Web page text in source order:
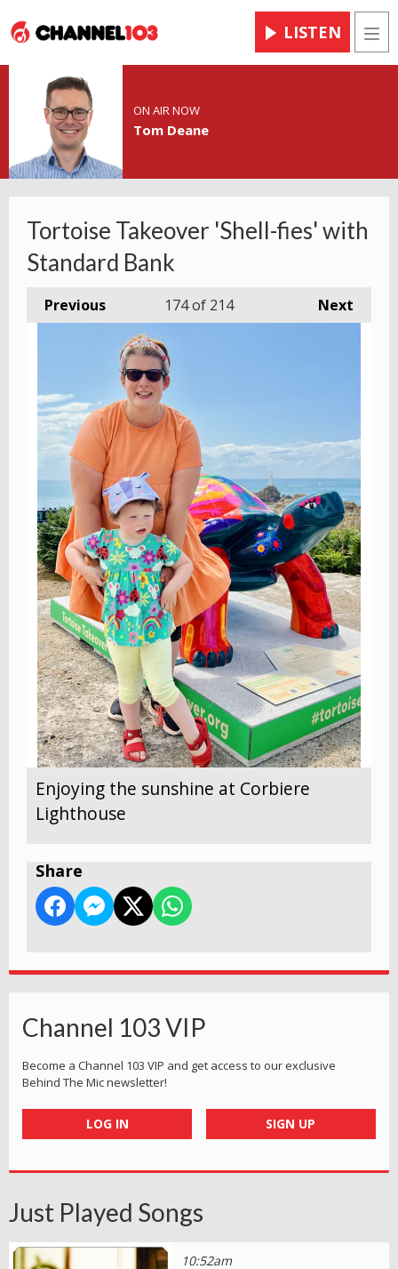
LISTEN
ON AIR NOW
Tom Deane
Tortoise Takeover 'Shell-fies' with
Standard Bank
Previous Next
174of 214
Enjoying the sunshine at Corbiere
Lighthouse
Share
Channel 103 VIP
Become a Channel 103 VIP and get access to our exclusive
Behind The Mic newsletter!
LOG IN SIGN UP
Just Played Songs
10:52am